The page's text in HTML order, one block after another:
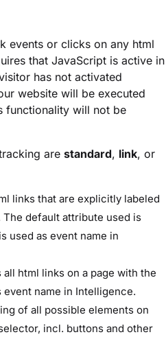
events or clicks on any html
that JavaScript is active in
has not activated
website will be executed
functionality will not be
are standard, link, or
links that are explicitly labeled
default attribute used is
used as event name in
html links on a page with the
event name in Intelligence.
of all possible elements on
incl. buttons and other